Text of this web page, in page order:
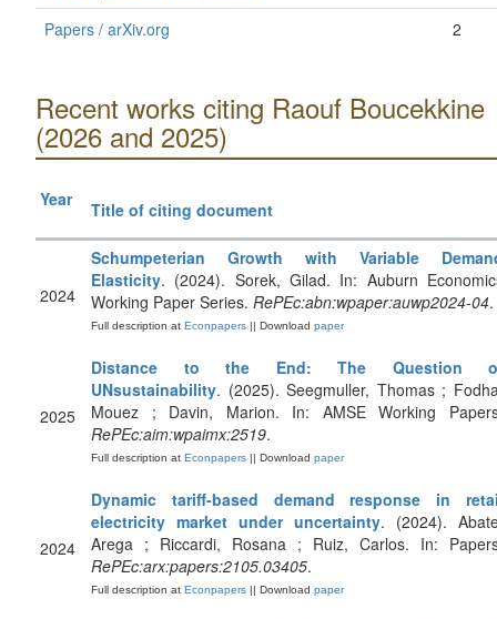
Papers / arXiv.org 2
Recent works citing Raouf Boucekkine
(2026 and 2025)
Year Title of citing document
2024
Schumpeterian Growth with Variable
Elasticity. (2024). Sorek, Gilad. In: Auburn
Working Paper Series. RePEc:abn:wpaper:auwp2024-04.
Full description at Econpapers || Download paper
2025
Distance to the End: The Question
UNsustainability. (2025). Seegmuller, Thomas ;
Mouez ; Davin, Marion. In: AMSE Working
RePEc:aim:wpaimx:2519.
Full description at Econpapers || Download paper
2024
Dynamic tariff-based demand response in
electricity market under uncertainty. (2024).
Arega ; Riccardi, Rosana ; Ruiz, Carlos. In:
RePEc:arx:papers:2105.03405.
Full description at Econpapers || Download paper